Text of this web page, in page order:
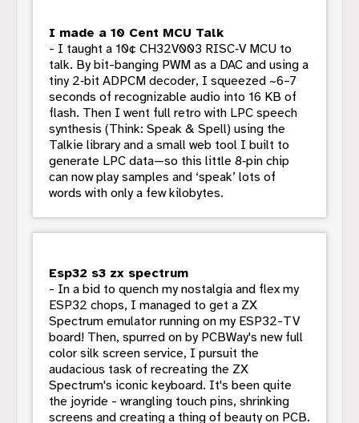
I made a 10 Cent MCU Talk
- I taught a 10¢ CH32V003 RISC‑V MCU to
talk. By bit-banging PWM as a DAC and using a
tiny 2‑bit ADPCM decoder, I squeezed ~6–7
seconds of recognizable audio into 16 KB of
flash. Then I went full retro with LPC speech
synthesis (Think: Speak & Spell) using the
Talkie library and a small web tool I built to
generate LPC data—so this little 8‑pin chip
can now play samples and ‘speak’ lots of
words with only a few kilobytes.
Esp32 s3 zx spectrum
- In a bid to quench my nostalgia and flex my
ESP32 chops, I managed to get a ZX
Spectrum emulator running on my ESP32-TV
board! Then, spurred on by PCBWay's new full
color silk screen service, I pursuit the
audacious task of recreating the ZX
Spectrum's iconic keyboard. It's been quite
the joyride - wrangling touch pins, shrinking
screens and creating a thing of beauty on PCB.